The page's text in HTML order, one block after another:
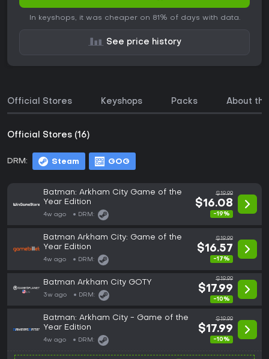
In keyshops, it was cheaper on 81% of days with data.
See price history
Official Stores Keyshops Packs About
Official Stores (16)
DRM: Steam GOG
Batman: Arkham City Game of the
Year Edition
4w ago DRM:
$19.99
$16.08
-19%
Batman Arkham City: Game of the
Year Edition
4w ago DRM:
$19.99
$16.57
-17%
Batman Arkham City GOTY
3w ago DRM:
$19.99
$17.99
-10%
Batman: Arkham City - Game of the
Year Edition
4w ago DRM:
$19.99
$17.99
-10%